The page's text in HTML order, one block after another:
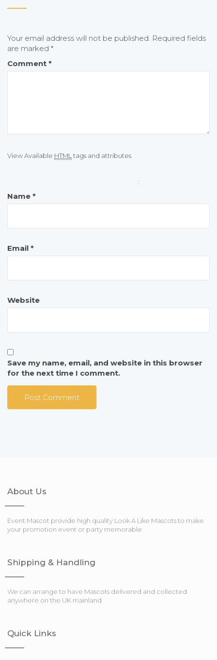
Your email address will not be published. Required fields
are marked *
Comment *
View Available HTMLtags and attributes
:
Name *
Email *
Website
Save my name, email, and website in this browser
for the next time I comment.
About Us
Event Mascot provide high quality Look A Like Mascots to make
your promotion event or party memorable
Shipping & Handling
We can arrange to have Mascots delivered and collected
anywhere on the UK mainland
Quick Links